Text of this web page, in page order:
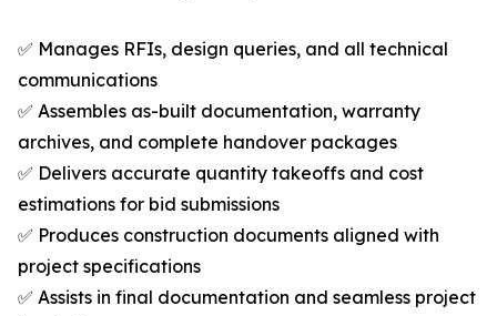
✅ Manages RFIs, design queries, and all technical
communications
✅ Assembles as-built documentation, warranty
archives, and complete handover packages
✅ Delivers accurate quantity takeoffs and cost
estimations for bid submissions
✅ Produces construction documents aligned with
project specifications
✅ Assists in final documentation and seamless project